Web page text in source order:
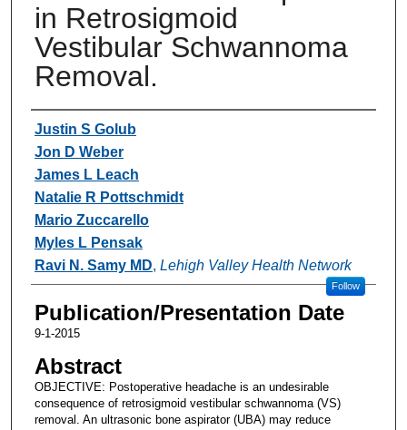
in Retrosigmoid
Vestibular Schwannoma
Removal.
Authors
Justin S Golub
Jon D Weber
James L Leach
Natalie R Pottschmidt
Mario Zuccarello
Myles L Pensak
Ravi N. Samy MD, Lehigh Valley Health Network
Follow
Publication/Presentation Date
9-1-2015
Abstract
OBJECTIVE: Postoperative headache is an undesirable
consequence of retrosigmoid vestibular schwannoma (VS)
removal. An ultrasonic bone aspirator (UBA) may reduce